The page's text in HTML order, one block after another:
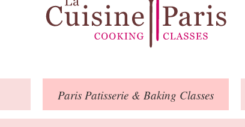
Paris Patisserie & Baking Classes